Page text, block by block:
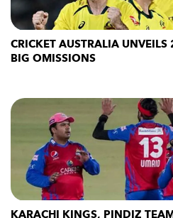
CRICKET AUSTRALIA
BIG OMISSIONS
KARACHI KINGS, PINDIZ